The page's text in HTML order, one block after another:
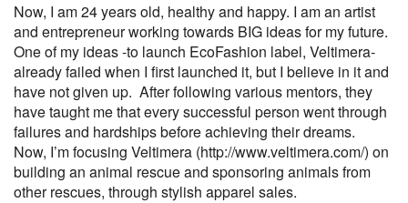
Now, I am 24 years old, healthy and happy. I am an artist
and entrepreneur working towards BIG ideas for my future.
One of my ideas -to launch EcoFashion label, Veltimera-
already failed when I first launched it, but I believe in it and
have not given up. After following various mentors, they
have taught me that every successful person went through
failures and hardships before achieving their dreams.
Now, I’m focusing Veltimera (http://www.veltimera.com/) on
building an animal rescue and sponsoring animals from
other rescues, through stylish apparel sales.